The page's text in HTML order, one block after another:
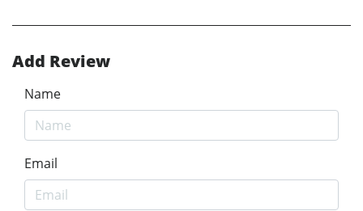
Add Review
Name
Email